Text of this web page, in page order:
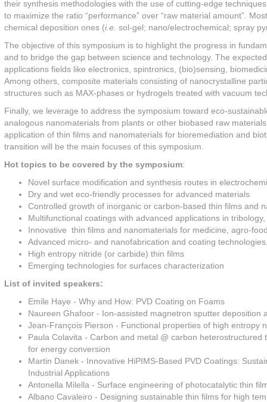
their synthesis methodologies with the use of cutting-edge
to maximize the ratio “performance” over “raw material amount”.
chemical deposition ones (i.e. sol-gel; nano/electrochemical; spray
The objective of this symposium is to highlight the progress in
and to bridge the gap between science and technology. The
applications fields like electronics, spintronics, (bio)sensing,
Among others, composite materials consisting of nanocrystalline
structures such as MAX-phases or hydrogels treated with vacuum
Finally, we leverage to address the symposium toward eco-
analogous nanomaterials from plants or other biobased raw
application of thin films and nanomaterials for bioremediation and
transition will be the main focuses of this symposium.
Hot topics to be covered by the symposium:
Novel surface modification and synthesis routes in
Dry and wet eco-friendly processes for advanced materials
Controlled growth of inorganic or carbon-based thin films and
Multifunctional coatings with advanced applications in
Innovative thin films and nanomaterials for medicine, agro-
Advanced micro- and nanofabrication and coating
High entropy nitride (or carbide) thin films
Emerging technologies for surfaces characterization
List of invited speakers:
Emile Haye - Why and How: PVD Coating on Foams
Naureen Ghafoor - Ion-assisted magnetron sputter
Jean-François Pierson - Functional properties of high entropy
Paula Colavita - Carbon and metal @ carbon
for energy conversion
Martin Danek - Innovative HiPIMS-Based PVD Coatings:
Industrial Applications
Antonella Milella - Surface engineering of photocatalytic thin
Albano Cavaleiro - Designing sustainable thin films for high